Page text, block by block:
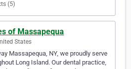
(5)
of Massapequa
States
Massapequa, NY, we proudly serve
Long Island. Our dental practice,